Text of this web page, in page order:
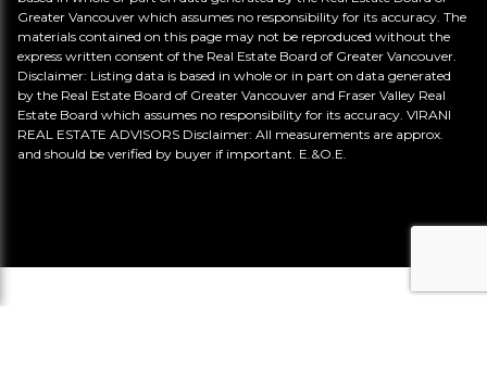
Greater Vancouver which assumes no responsibility for its accuracy. The
materials contained on this page may not be reproduced without the
express written consent of the Real Estate Board of Greater Vancouver.
Disclaimer: Listing data is based in whole or in part on data generated
by the Real Estate Board of Greater Vancouver and Fraser Valley Real
Estate Board which assumes no responsibility for its accuracy. VIRANI
REAL ESTATE ADVISORS Disclaimer: All measurements are approx.
and should be verified by buyer if important. E.&O.E.